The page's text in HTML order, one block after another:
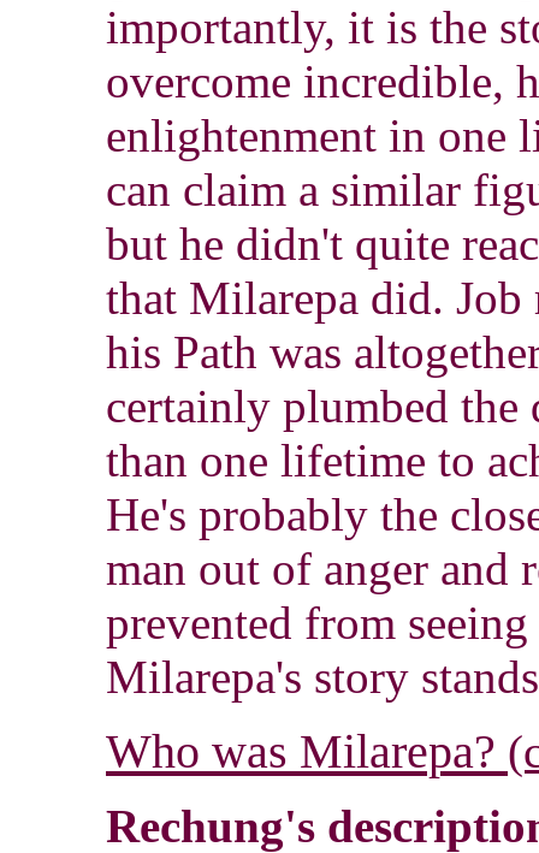
importantly, it is the
overcome incredible,
enlightenment in one
can claim a similar
but he didn't quite
that Milarepa did. Job
his Path was
certainly plumbed
than one lifetime to
He's probably the
man out of anger and
prevented from
Milarepa's story
Who was Milarepa?
Rechung's